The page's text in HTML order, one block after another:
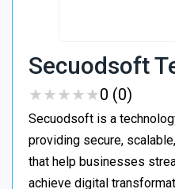
Secuodsoft
★★★★★
★★★★★0 (0)
Secuodsoft is a
providing secure,
that help businesses
achieve digital